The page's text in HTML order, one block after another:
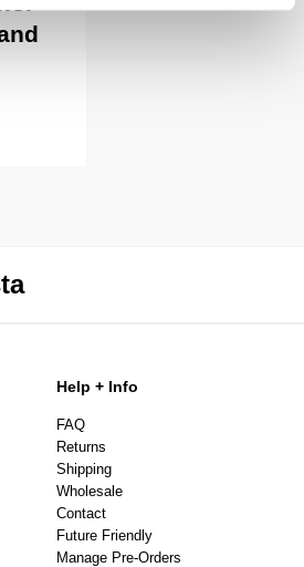
or exchange unless deemed
Help + Info
FAQ
Returns
Shipping
Wholesale
Contact
Future Friendly
Manage Pre-Orders